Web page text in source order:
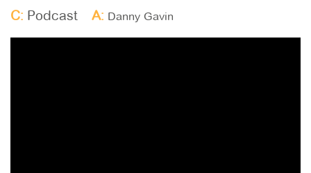
C: Podcast A: Danny Gavin